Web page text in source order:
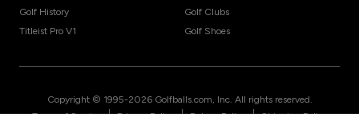
Golf History
Titleist Pro V1
Golf Clubs
Golf Shoes
Copyright © 1995-2026 Golfballs.com, Inc. All rights reserved.
| | |